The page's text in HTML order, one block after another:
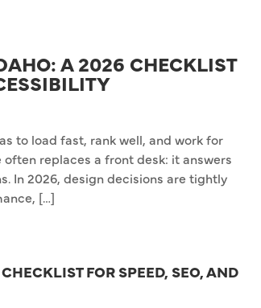
A 2026 CHECKLIST
to load fast, rank well, and work for
often replaces a front desk: it answers
In 2026, design decisions are tightly
[…]
FOR SPEED, SEO, AND